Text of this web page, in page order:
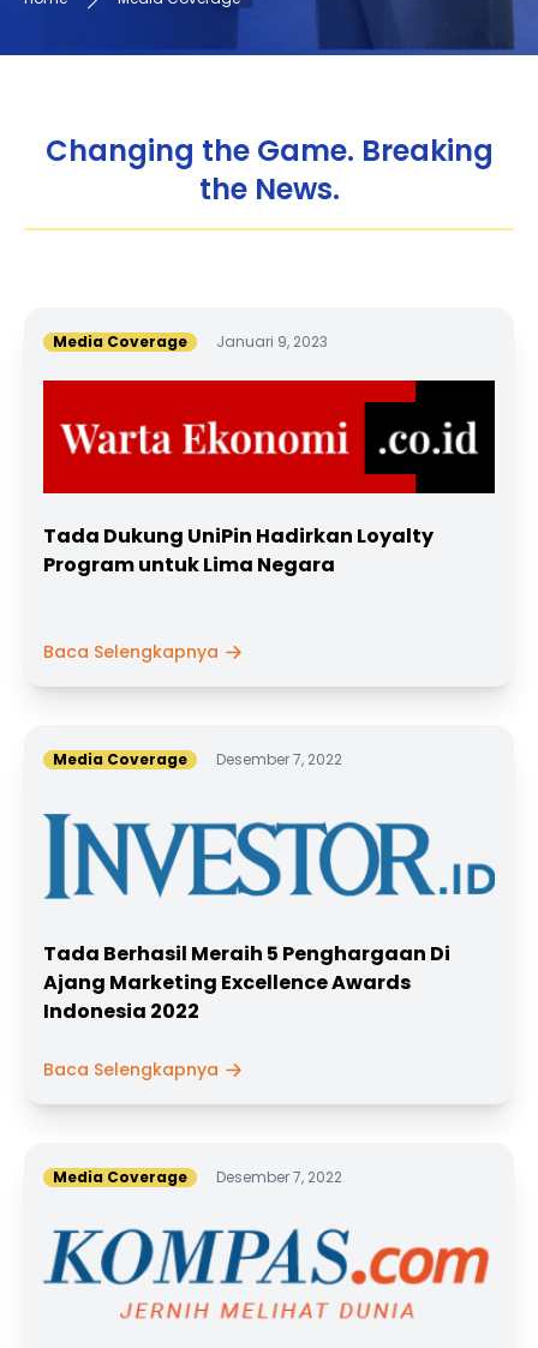
Changing the Game. Breaking
the News.
Media Coverage Januari 9, 2023
Tada Dukung UniPin Hadirkan Loyalty
Program untuk Lima Negara
Baca Selengkapnya
Media Coverage Desember 7, 2022
Tada Berhasil Meraih 5 Penghargaan Di
Ajang Marketing Excellence Awards
Indonesia 2022
Baca Selengkapnya
Media Coverage Desember 7, 2022